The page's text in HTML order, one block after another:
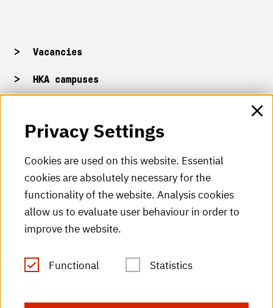
Vacancies
HKA campuses
HKA Shop
HKA videos
HKA radio
HKA publications
RSS Feed
Privacy Settings
Cookies are used on this website. Essential
cookies are absolutely necessary for the
functionality of the website. Analysis cookies
allow us to evaluate user behaviour in order to
improve the website.
Functional Statistics